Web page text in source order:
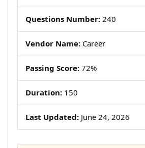
Questions Number: 240
Vendor Name: Career
Passing Score: 72%
Duration: 150
Last Updated: June 24, 2026